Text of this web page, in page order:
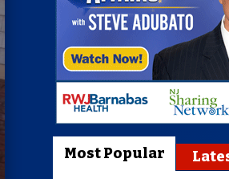
Most Popular